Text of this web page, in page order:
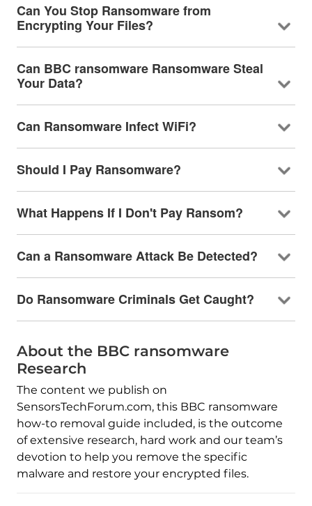
Can You Stop Ransomware from
Encrypting Your Files?
Can BBC ransomware Ransomware Steal
Your Data?
Can Ransomware Infect WiFi?
Should I Pay Ransomware?
What Happens If I Don't Pay Ransom?
Can a Ransomware Attack Be Detected?
Do Ransomware Criminals Get Caught?
About the BBC ransomware
Research
The content we publish on
SensorsTechForum.com, this BBC ransomware
how-to removal guide included, is the outcome
of extensive research, hard work and our team’s
devotion to help you remove the specific
malware and restore your encrypted files.